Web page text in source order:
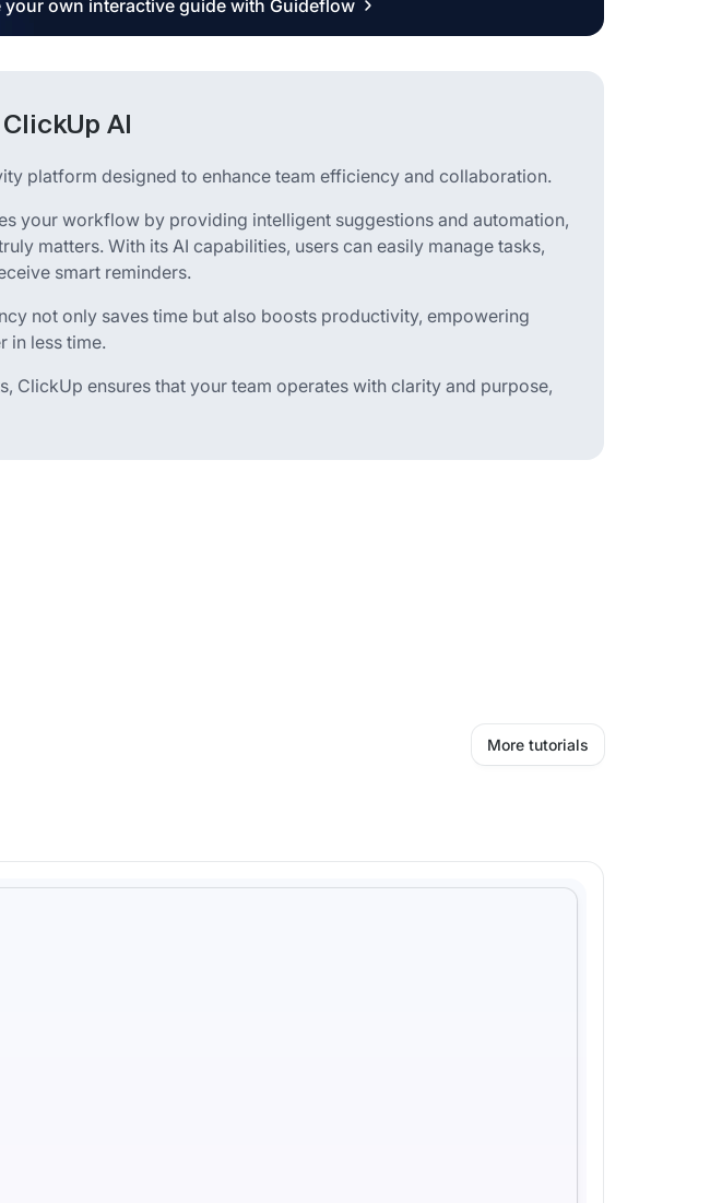
your own interactive guide with Guideflow
AI
platform designed to enhance team efficiency and collaboration.
your workflow by providing intelligent suggestions and automation,
matters. With its AI capabilities, users can easily manage tasks,
smart reminders.
not only saves time but also boosts productivity, empowering
in less time.
ClickUp ensures that your team operates with clarity and purpose,
More tutorials